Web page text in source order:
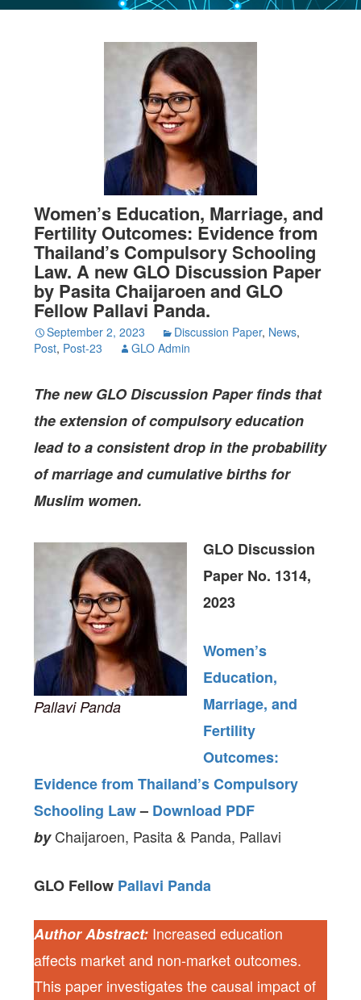
Women’s Education, Marriage, and
Fertility Outcomes: Evidence from
Thailand’s Compulsory Schooling
Law. A new GLO Discussion Paper
by Pasita Chaijaroen and GLO
Fellow Pallavi Panda.
September 2, 2023 Discussion Paper, News,
Post, Post-23 GLO Admin
The new GLO Discussion Paper finds that
the extension of compulsory education
lead to a consistent drop in the probability
of marriage and cumulative births for
Muslim women.
Pallavi Panda
GLO Discussion
Paper No. 1314,
2023
Women’s
Education,
Marriage, and
Fertility
Outcomes:
Evidence from Thailand’s Compulsory
Schooling Law– Download PDF
byChaijaroen, Pasita & Panda, Pallavi
GLO Fellow Pallavi Panda
Author Abstract: Increased education
affects market and non-market outcomes.
This paper investigates the causal impact of